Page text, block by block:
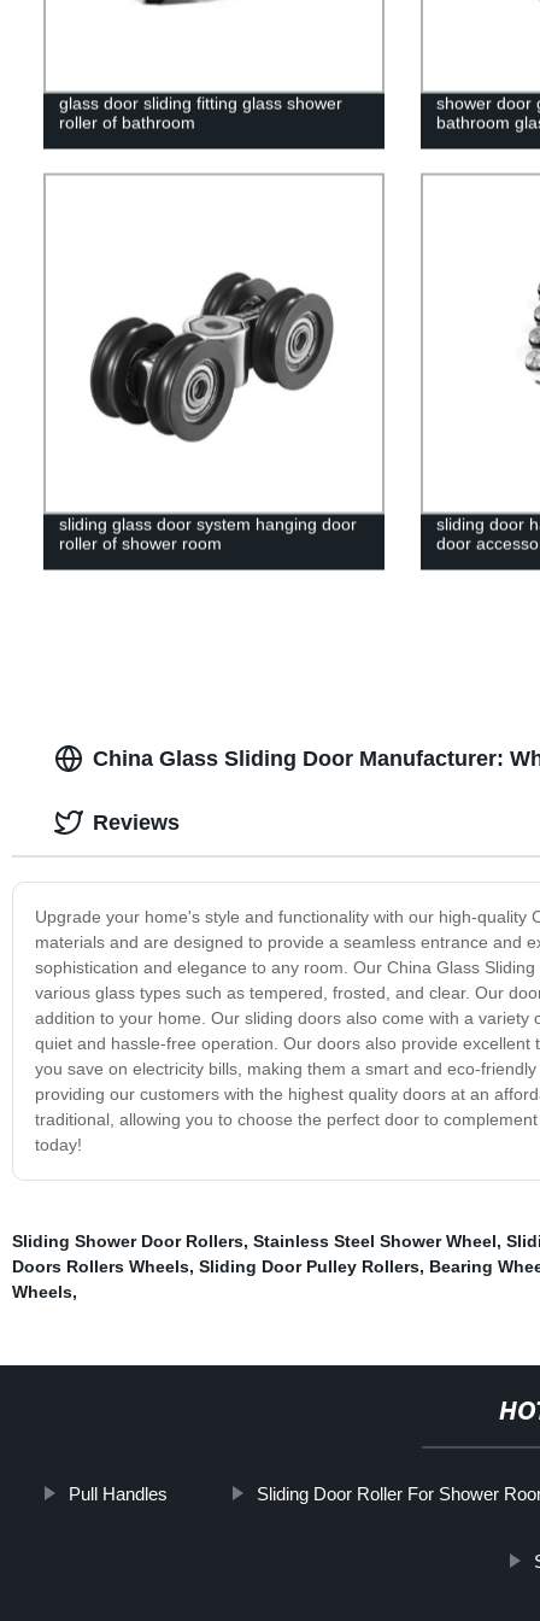
glass door sliding fitting glass shower
roller of bathroom
shower door
bathroom
sliding glass door system hanging door
roller of shower room
sliding door
door
China Glass Sliding Door Manufacturer:
Upgrade your home's style and functionality with our high-
materials and are designed to provide a seamless entrance and
sophistication and elegance to any room. Our China Glass
various glass types such as tempered, frosted, and clear. Our
addition to your home. Our sliding doors also come with a
quiet and hassle-free operation. Our doors also provide
you save on electricity bills, making them a smart and eco-
providing our customers with the highest quality doors at an
traditional, allowing you to choose the perfect door to
today!
Reviews
Sliding Shower Door Rollers, Stainless Steel Shower Wheel,
Doors Rollers Wheels, Sliding Door Pulley Rollers, Bearing
Wheels,
Pull Handles Sliding Door Roller For Shower